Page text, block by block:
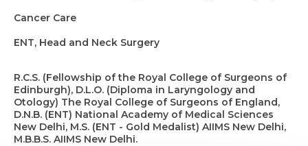
Cancer Care
ENT, Head and Neck Surgery
R.C.S. (Fellowship of the Royal College of Surgeons of
Edinburgh), D.L.O. (Diploma in Laryngology and
Otology) The Royal College of Surgeons of England,
D.N.B. (ENT) National Academy of Medical Sciences
New Delhi, M.S. (ENT - Gold Medalist) AIIMS New Delhi,
M.B.B.S. AIIMS New Delhi.